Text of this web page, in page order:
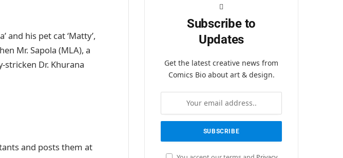
and his pet cat ‘Matty’,
Mr. Sapola (MLA), a
stricken Dr. Khurana
and posts them at
Subscribe to
Updates
Get the latest creative news from
Comics Bio about art & design.